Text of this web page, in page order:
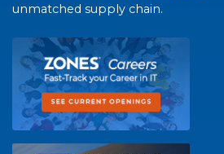
unmatched supply chain.